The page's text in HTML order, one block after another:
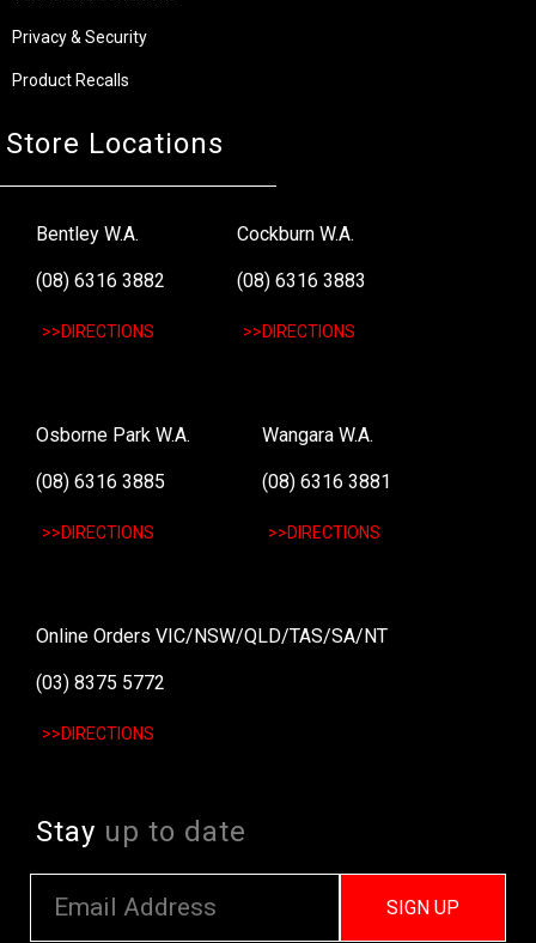
Privacy & Security
Product Recalls
Store Locations
Bentley W.A.
(08) 6316 3882
>>DIRECTIONS
Cockburn W.A.
(08) 6316 3883
>>DIRECTIONS
Osborne Park W.A.
(08) 6316 3885
>>DIRECTIONS
Wangara W.A.
(08) 6316 3881
>>DIRECTIONS
Online Orders VIC/NSW/QLD/TAS/SA/NT
(03) 8375 5772
>>DIRECTIONS
Stay up to date
SIGN UP